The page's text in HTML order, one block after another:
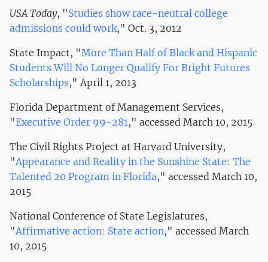
USA Today, "Studies show race-neutral college
admissions could work," Oct. 3, 2012
State Impact, "More Than Half of Black and Hispanic
Students Will No Longer Qualify For Bright Futures
Scholarships," April 1, 2013
Florida Department of Management Services,
"Executive Order 99-281," accessed March 10, 2015
The Civil Rights Project at Harvard University,
"Appearance and Reality in the Sunshine State: The
Talented 20 Program in Florida," accessed March 10,
2015
National Conference of State Legislatures,
"Affirmative action: State action," accessed March
10, 2015